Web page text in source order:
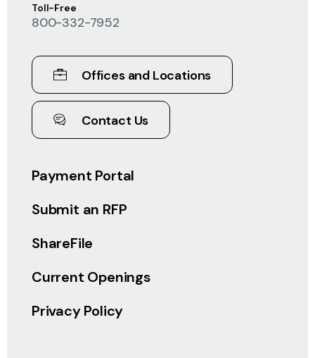
Payment Portal
Submit an RFP
ShareFile
Current Openings
Privacy Policy
Toll-Free
800-332-7952
Offices and Locations
Contact Us